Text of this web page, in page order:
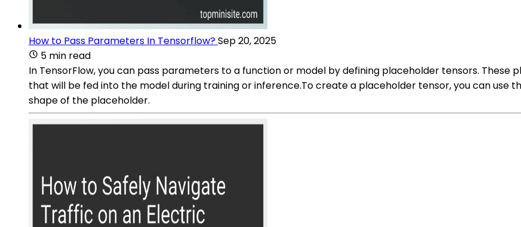
How to Pass Parameters In Tensorflow?Sep 20, 2025
5 min read
In TensorFlow, you can pass parameters to a function or model by defining placeholder tensors.
that will be fed into the model during training or inference.To create a placeholder tensor, you can
shape of the placeholder.